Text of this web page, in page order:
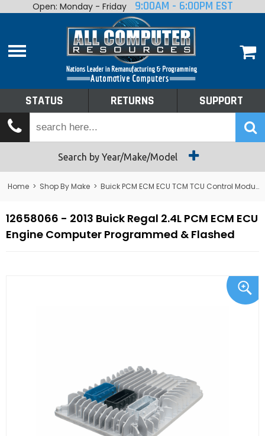
Home
Shop By Make
Tech Talk
Returns
Open: Monday - Friday 9:00AM - 6:00PM EST
STATUS RETURNS SUPPORT
Search by Year/Make/Model
Home > Shop By Make > Buick PCM ECM ECU TCM TCU Control Module Computer
12658066 - 2013 Buick Regal 2.4L PCM ECM ECU
Engine Computer Programmed & Flashed